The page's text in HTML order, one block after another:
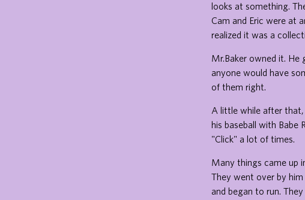
looks at something.
Cam and Eric were at
realized it was a
Mr.Baker owned it. He
anyone would have
of them right.
A little while after that,
his baseball with Babe
"Click" a lot of times.
Many things came up
They went over by
and began to run.